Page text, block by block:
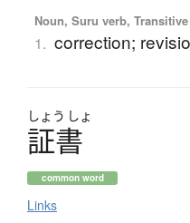
Noun, Suru verb,
1. correction;
しょう しょ
証書
common word
Links